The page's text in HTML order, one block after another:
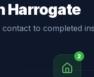
Harrogate
to completed
2